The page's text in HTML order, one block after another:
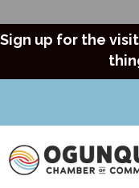
Sign up for the